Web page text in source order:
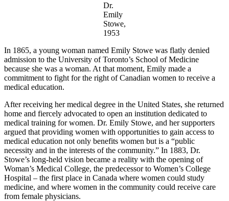
Dr.
Emily
Stowe,
1953
In 1865, a young woman named Emily Stowe was flatly denied
admission to the University of Toronto’s School of Medicine
because she was a woman. At that moment, Emily made a
commitment to fight for the right of Canadian women to receive a
medical education.
After receiving her medical degree in the United States, she returned
home and fiercely advocated to open an institution dedicated to
medical training for women. Dr. Emily Stowe, and her supporters
argued that providing women with opportunities to gain access to
medical education not only benefits women but is a “public
necessity and in the interests of the community.” In 1883, Dr.
Stowe’s long-held vision became a reality with the opening of
Woman’s Medical College, the predecessor to Women’s College
Hospital – the first place in Canada where women could study
medicine, and where women in the community could receive care
from female physicians.